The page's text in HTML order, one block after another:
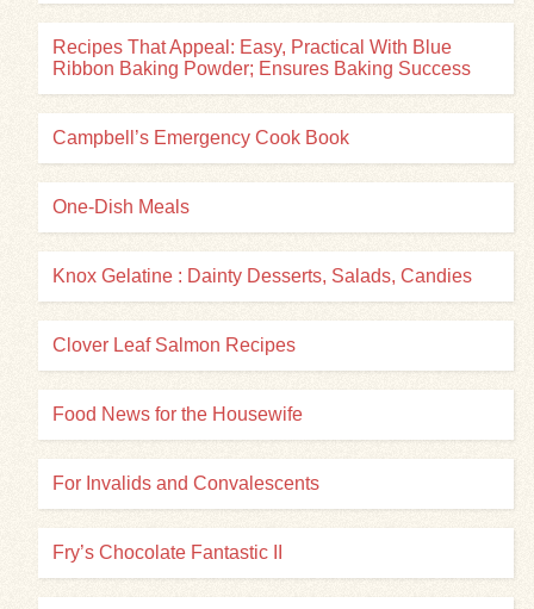
Recipes That Appeal: Easy, Practical With Blue
Ribbon Baking Powder; Ensures Baking Success
Campbell’s Emergency Cook Book
One-Dish Meals
Knox Gelatine : Dainty Desserts, Salads, Candies
Clover Leaf Salmon Recipes
Food News for the Housewife
For Invalids and Convalescents
Fry’s Chocolate Fantastic II